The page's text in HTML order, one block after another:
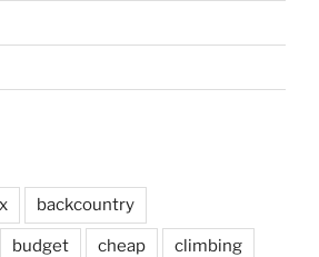
backcountry
budget cheap climbing